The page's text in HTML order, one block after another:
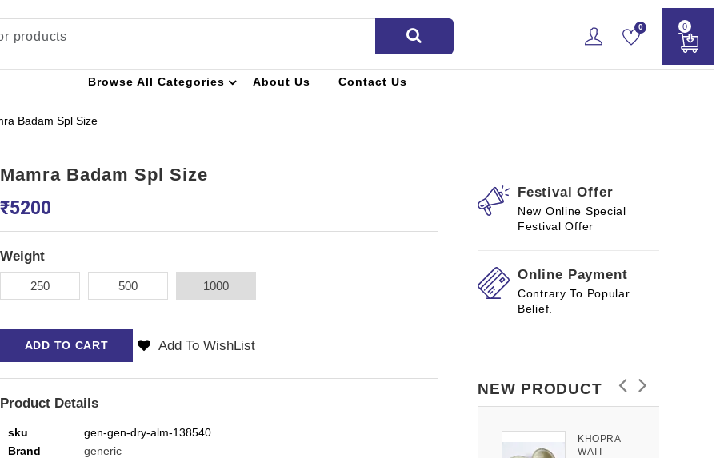
0 0
Browse All Categories About Us Contact Us
Badam Spl Size
Mamra Badam Spl Size
₹5200
Weight
250 500 1000
ADD TO CART Add To WishList
Product Details
sku
gen-gen-dry-alm-138540
Brand
generic
Festival Offer
New Online Special
Festival Offer
Online Payment
Contrary To Popular
Belief.
NEW PRODUCT
KHOPRA
WATI